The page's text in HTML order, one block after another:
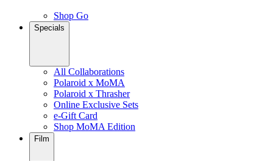
Shop Go
Specials
All Collaborations
Polaroid x MoMA
Polaroid x Thrasher
Online Exclusive Sets
e-Gift Card
Shop MoMA Edition
Film